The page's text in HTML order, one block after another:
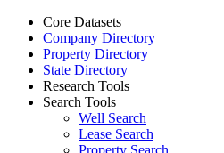
Core Datasets
Company Directory
Property Directory
State Directory
Research Tools
Search Tools
Well Search
Lease Search
Property Search